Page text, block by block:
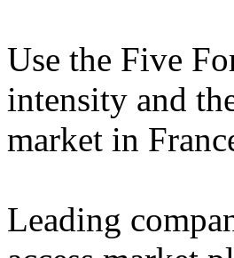
Use the Five
intensity and
market in
Leading